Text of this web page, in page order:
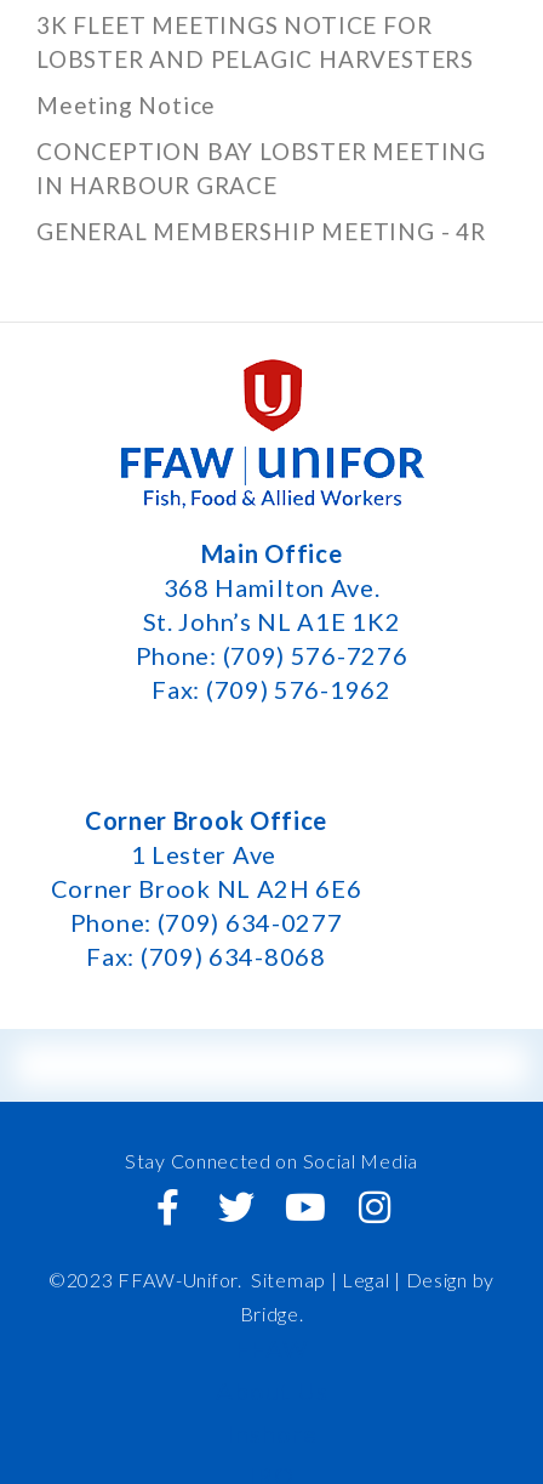
3K FLEET MEETINGS NOTICE FOR
LOBSTER AND PELAGIC HARVESTERS
Meeting Notice
CONCEPTION BAY LOBSTER MEETING
IN HARBOUR GRACE
GENERAL MEMBERSHIP MEETING - 4R
Main Office
368 Hamilton Ave.
St. John’s NL A1E 1K2
Phone: (709) 576-7276
Fax: (709) 576-1962
Corner Brook Office
1 Lester Ave
Corner Brook NL A2H 6E6
Phone: (709) 634-0277
Fax: (709) 634-8068
Stay Connected on Social Media
©2023 FFAW-Unifor.Sitemap | Legal | Design by
Bridge.